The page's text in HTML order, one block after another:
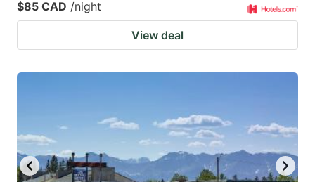
$85 CAD /night
View deal